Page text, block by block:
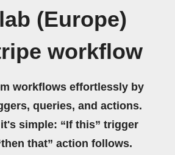
(Europe)
workflow
workflows effortlessly by
queries, and actions.
it's simple: “If this” trigger
that” action follows.